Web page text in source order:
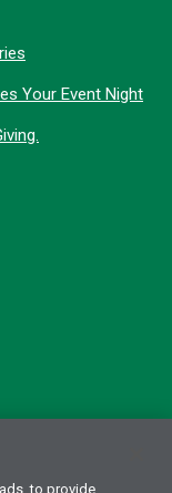
Your Event Night
to provide